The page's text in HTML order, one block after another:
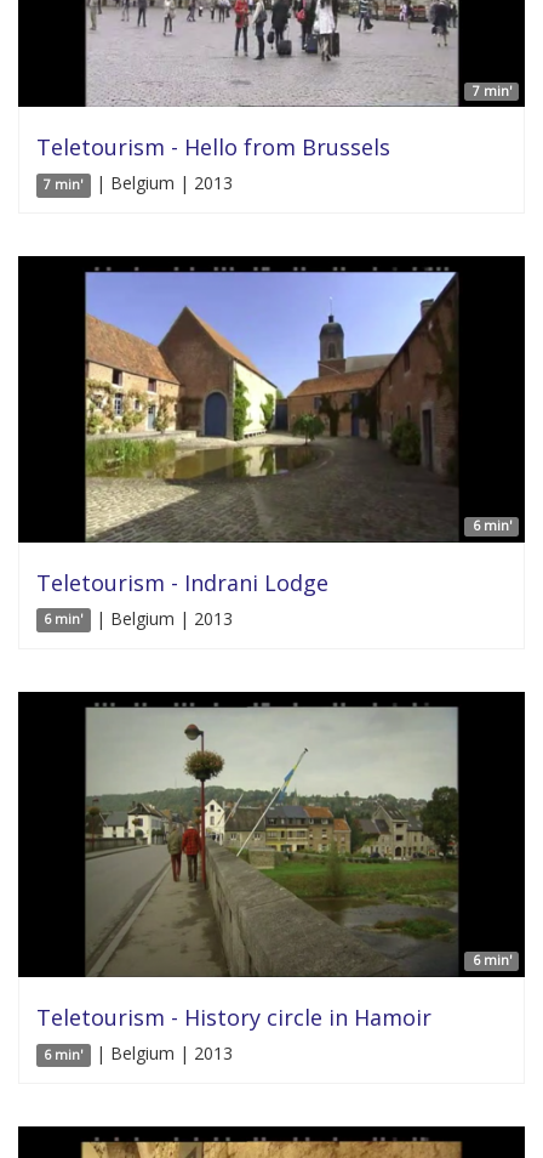
7 min'
Teletourism - Hello from Brussels
7 min' | Belgium | 2013
6 min'
Teletourism - Indrani Lodge
6 min' | Belgium | 2013
6 min'
Teletourism - History circle in Hamoir
6 min' | Belgium | 2013